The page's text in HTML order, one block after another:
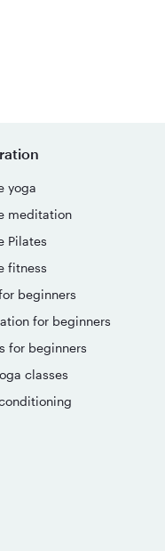
yoga
meditation
Pilates
fitness
beginners
for beginners
for beginners
classes